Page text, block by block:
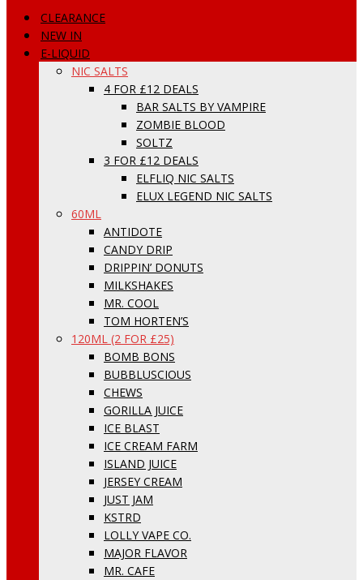
CLEARANCE
NEW IN
E-LIQUID
NIC SALTS
4 FOR £12 DEALS
BAR SALTS BY VAMPIRE
ZOMBIE BLOOD
SOLTZ
3 FOR £12 DEALS
ELFLIQ NIC SALTS
ELUX LEGEND NIC SALTS
60ML
ANTIDOTE
CANDY DRIP
DRIPPIN’ DONUTS
MILKSHAKES
MR. COOL
TOM HORTEN’S
120ML (2 FOR £25)
BOMB BONS
BUBBLUSCIOUS
CHEWS
GORILLA JUICE
ICE BLAST
ICE CREAM FARM
ISLAND JUICE
JERSEY CREAM
JUST JAM
KSTRD
LOLLY VAPE CO.
MAJOR FLAVOR
MR. CAFE